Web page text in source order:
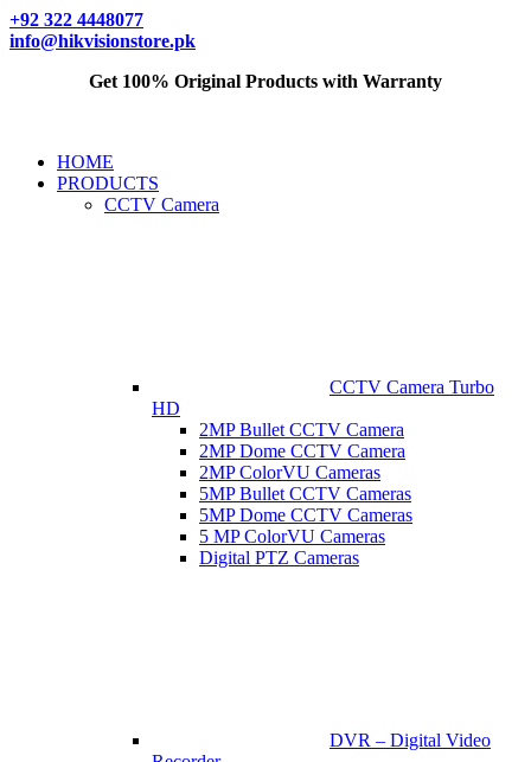
+92 322 4448077
info@hikvisionstore.pk
Get 100% Original Products with Warranty
HOME
PRODUCTS
CCTV Camera
CCTV Camera Turbo
HD
2MP Bullet CCTV Camera
2MP Dome CCTV Camera
2MP ColorVU Cameras
5MP Bullet CCTV Cameras
5MP Dome CCTV Cameras
5 MP ColorVU Cameras
Digital PTZ Cameras
DVR – Digital Video